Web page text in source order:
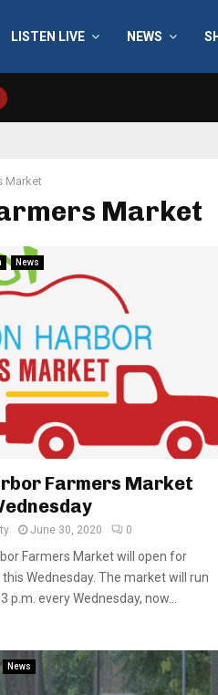
LISTEN LIVE NEWS
Market
Market
News
Farmers Market
June 30, 2020 0
Farmers Market will open for
Wednesday. The market will run
p.m. every Wednesday, now...
News